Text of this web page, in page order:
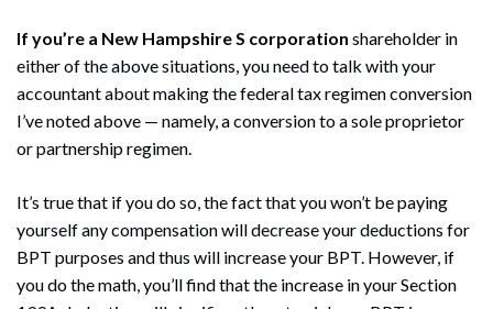
If you’re a New Hampshire S corporation shareholder in
either of the above situations, you need to talk with your
accountant about making the federal tax regimen conversion
I’ve noted above — namely, a conversion to a sole proprietor
or partnership regimen.
It’s true that if you do so, the fact that you won’t be paying
yourself any compensation will decrease your deductions for
BPT purposes and thus will increase your BPT. However, if
you do the math, you’ll find that the increase in your Section